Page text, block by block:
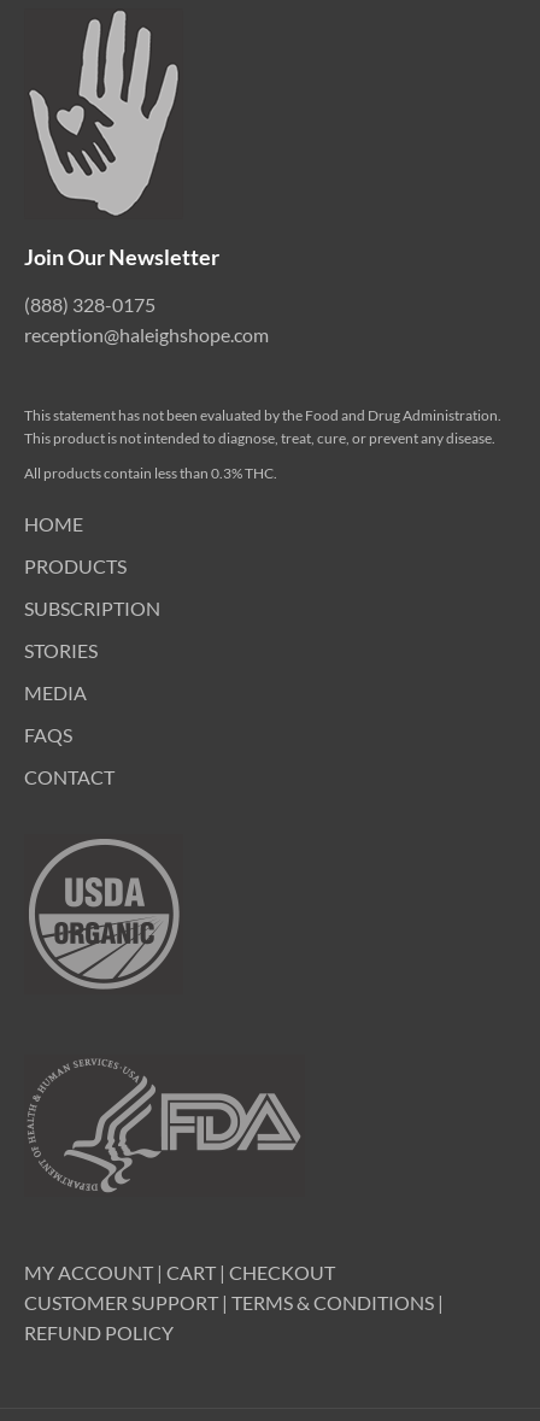
Join Our Newsletter
(888) 328-0175
reception@haleighshope.com
This statement has not been evaluated by the Food and Drug Administration.
This product is not intended to diagnose, treat, cure, or prevent any disease.
All products contain less than 0.3% THC.
HOME
PRODUCTS
SUBSCRIPTION
STORIES
MEDIA
FAQS
CONTACT
MY ACCOUNT| CART| CHECKOUT
CUSTOMER SUPPORT| TERMS & CONDITIONS |
REFUND POLICY